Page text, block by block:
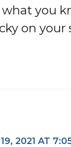
you
on your
2021 AT